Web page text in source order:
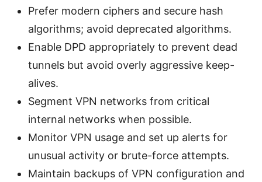
Prefer modern ciphers and secure hash
algorithms; avoid deprecated algorithms.
Enable DPD appropriately to prevent dead
tunnels but avoid overly aggressive keep-
alives.
Segment VPN networks from critical
internal networks when possible.
Monitor VPN usage and set up alerts for
unusual activity or brute-force attempts.
Maintain backups of VPN configuration and